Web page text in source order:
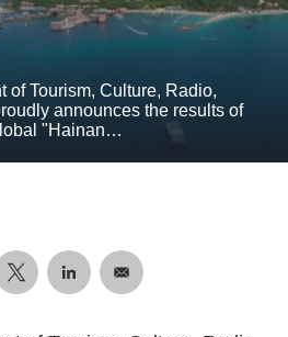
of Tourism, Culture, Radio,
announces the results of
"Hainan…